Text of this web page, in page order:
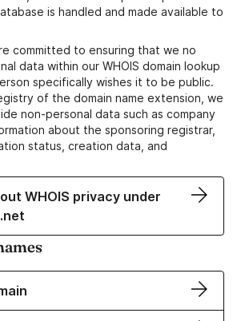
is handled and made available to
committed to ensuring that we no
data within our WHOIS domain lookup
specifically wishes it to be public.
of the domain name extension, we
non-personal data such as company
about the sponsoring registrar,
status, creation data, and
WHOIS privacy under